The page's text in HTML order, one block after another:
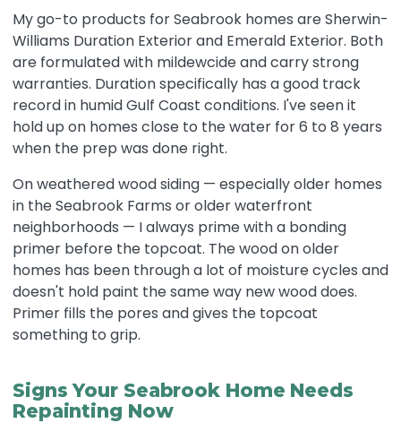
My go-to products for Seabrook homes are Sherwin-
Williams Duration Exterior and Emerald Exterior. Both
are formulated with mildewcide and carry strong
warranties. Duration specifically has a good track
record in humid Gulf Coast conditions. I've seen it
hold up on homes close to the water for 6 to 8 years
when the prep was done right.
On weathered wood siding — especially older homes
in the Seabrook Farms or older waterfront
neighborhoods — I always prime with a bonding
primer before the topcoat. The wood on older
homes has been through a lot of moisture cycles and
doesn't hold paint the same way new wood does.
Primer fills the pores and gives the topcoat
something to grip.
Signs Your Seabrook Home Needs
Repainting Now